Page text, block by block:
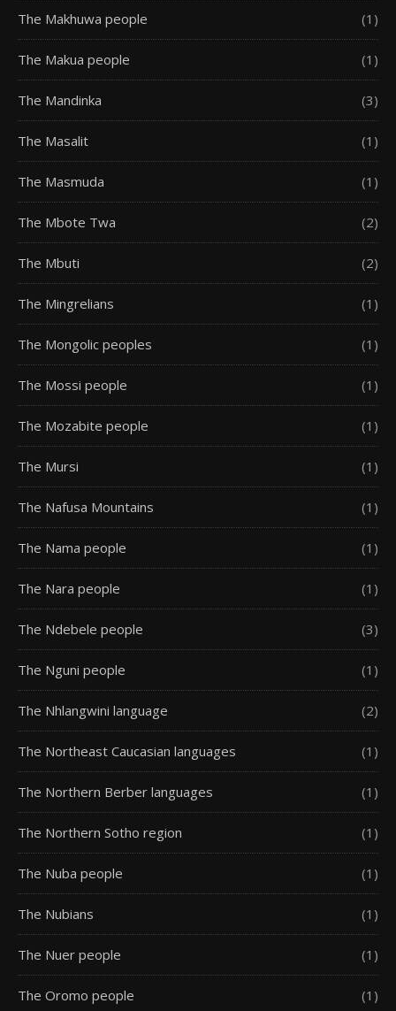
The Makhuwa people (1)
The Makua people (1)
The Mandinka (3)
The Masalit (1)
The Masmuda (1)
The Mbote Twa (2)
The Mbuti (2)
The Mingrelians (1)
The Mongolic peoples (1)
The Mossi people (1)
The Mozabite people (1)
The Mursi (1)
The Nafusa Mountains (1)
The Nama people (1)
The Nara people (1)
The Ndebele people (3)
The Nguni people (1)
The Nhlangwini language (2)
The Northeast Caucasian languages (1)
The Northern Berber languages (1)
The Northern Sotho region (1)
The Nuba people (1)
The Nubians (1)
The Nuer people (1)
The Oromo people (1)